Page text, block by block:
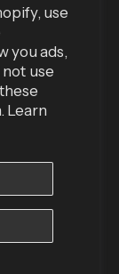
use
you ads,
use
Learn
Shopify